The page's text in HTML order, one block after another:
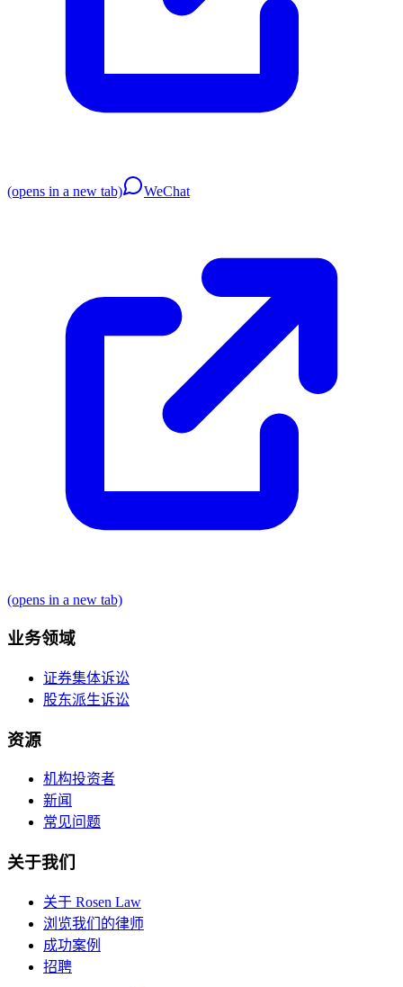
(opens in a new tab) WeChat
(opens in a new tab)
业务领域
证券集体诉讼
股东派生诉讼
资源
机构投资者
新闻
常见问题
关于我们
关于 Rosen Law
浏览我们的律师
成功案例
招聘